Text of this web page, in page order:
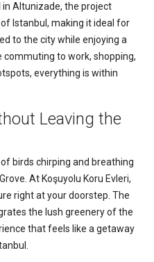
in Altunizade, the project
Istanbul, making it ideal for
to the city while enjoying a
commuting to work, shopping,
everything is within
Leaving the
birds chirping and breathing
At Koşuyolu Koru Evleri,
right at your doorstep. The
the lush greenery of the
that feels like a getaway